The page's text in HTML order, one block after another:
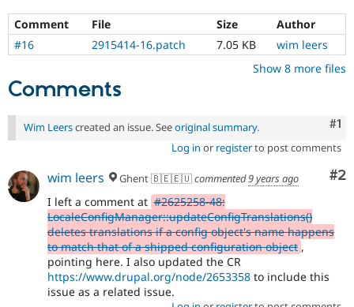
Comment File Size
Author
#16
2915414-16.patch 7.05 KB
wim leers
Show 8 more files
Comments
#1
Wim Leerscreated an issue. Seeoriginal summary.
Log in or registerto post comments
#2
wim leers Ghent 🇧🇪🇪🇺commented9 years ago
I left a comment at #2625258-48:
LocaleConfigManager::updateConfigTranslations()
deletes translations if a config object's name happens
to match that of a shipped configuration object ,
pointing here. I also updated the CR
https://www.drupal.org/node/2653358 to include this
issue as a related issue.